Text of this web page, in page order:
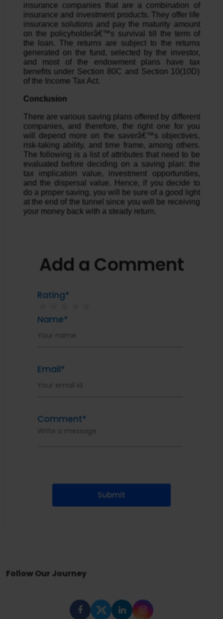
insurance companies that are a combination of
insurance and investment products. They offer life
insurance solutions and pay the maturity amount
on the policyholderâ€™s survival till the term of
the loan. The returns are subject to the returns
generated on the fund, selected by the investor,
and most of the endowment plans have tax
benefits under Section 80C and Section 10(10D)
of the Income Tax Act.
Conclusion
There are various saving plans offered by different
companies, and therefore, the right one for you
will depend more on the saverâ€™s objectives,
risk-taking ability, and time frame, among others.
The following is a list of attributes that need to be
evaluated before deciding on a saving plan: the
tax implication value, investment opportunities,
and the dispersal value. Hence, if you decide to
do a proper saving, you will be sure of a good light
at the end of the tunnel since you will be receiving
your money back with a steady return.
Add a Comment
Rating*
★
Name*
Email*
Comment*
Submit
Follow Our Journey